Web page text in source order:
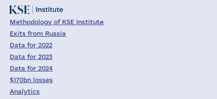
Methodology of KSE Institute
Exits from Russia
Data for 2022
Data for 2023
Data for 2024
$170bn losses
Analytics